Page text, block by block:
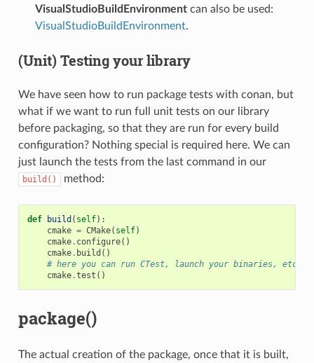
VisualStudioBuildEnvironmentcan also be used:
VisualStudioBuildEnvironment.
(Unit) Testing your library
We have seen how to run package tests with conan, but
what if we want to run full unit tests on our library
before packaging, so that they are run for every build
configuration? Nothing special is required here. We can
just launch the tests from the last command in our
build() method:
def build ( self):
cmake = CMake( self)
cmake. configure()
cmake. build ()
# here you can run CTest, launch your binaries, etc
cmake.test ()
package()
The actual creation of the package, once that it is built,